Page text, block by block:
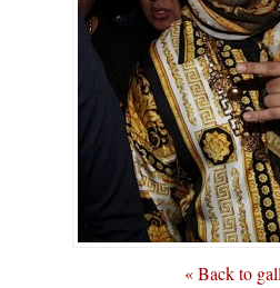
« Back to